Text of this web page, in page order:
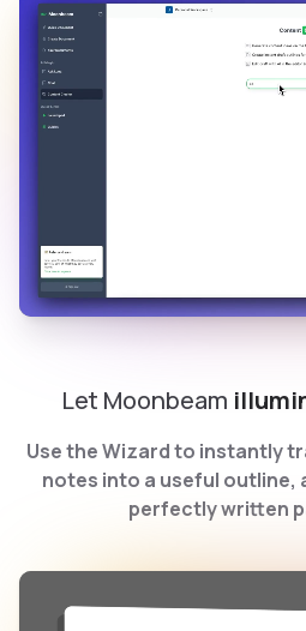
Let Moonbeam
Use the Wizard to instantly
notes into a useful outline,
perfectly written